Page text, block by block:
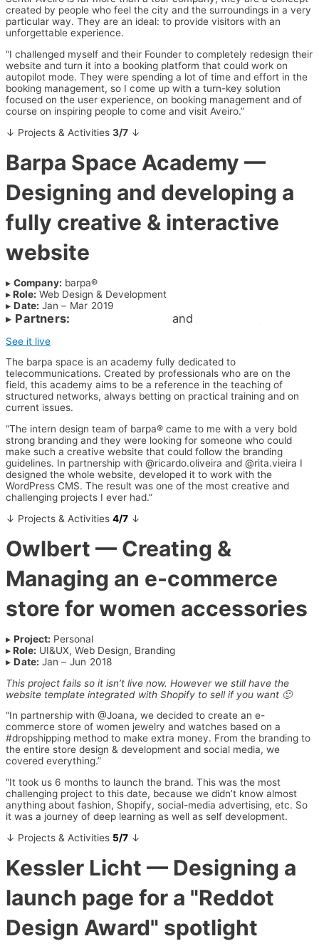
created by people who feel the city and the surroundings in a very
particular way. They are an ideal: to provide visitors with an
unforgettable experience.
“I challenged myself and their Founder to completely redesign their
website and turn it into a booking platform that could work on
autopilot mode. They were spending a lot of time and effort in the
booking management, so I come up with a turn-key solution
focused on the user experience, on booking management and of
course on inspiring people to come and visit Aveiro.”
↓ Projects & Activities 3/7 ↓
Barpa Space Academy —
Designing and developing a
fully creative & interactive
website
▸ Company: barpa®
▸Role: Web Design & Development
▸Date: Jan – Mar 2019
▸ Partners: and
See it live
The barpa space is an academy fully dedicated to
telecommunications. Created by professionals who are on the
field, this academy aims to be a reference in the teaching of
structured networks, always betting on practical training and on
current issues.
“The intern design team of barpa® came to me with a very bold
strong branding and they were looking for someone who could
make such a creative website that could follow the branding
guidelines. In partnership with @ricardo.oliveira and @rita.vieira I
designed the whole website, developed it to work with the
WordPress CMS. The result was one of the most creative and
challenging projects I ever had.”
↓ Projects & Activities 4/7 ↓
Owlbert — Creating &
Managing an e-commerce
store for women accessories
▸ Project: Personal
▸Role: UI&UX, Web Design, Branding
▸Date: Jan – Jun 2018
This project fails so it isn’t live now. However we still have the
website template integrated with Shopify to sell if you want 🙂
“In partnership with @Joana, we decided to create an e-
commerce store of women jewelry and watches based on a
#dropshipping method to make extra money. From the branding to
the entire store design & development and social media, we
covered everything.”
“It took us 6 months to launch the brand. This was the most
challenging project to this date, because we didn’t know almost
anything about fashion, Shopify, social-media advertising, etc. So
it was a journey of deep learning as well as self development.
↓ Projects & Activities 5/7 ↓
Kessler Licht — Designing a
launch page for a "Reddot
Design Award" spotlight